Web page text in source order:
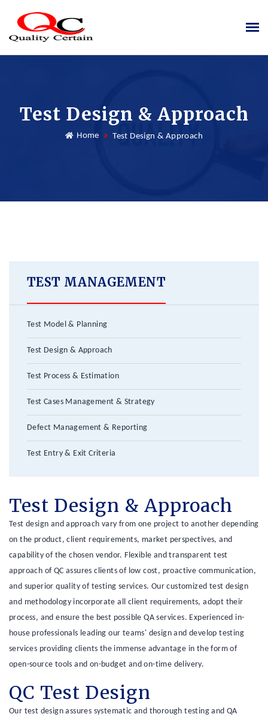
Test Design & Approach
Home Test Design & Approach
TEST MANAGEMENT
Test Model & Planning
Test Design & Approach
Test Process & Estimation
Test Cases Management & Strategy
Defect Management & Reporting
Test Entry & Exit Criteria
Test Design & Approach
Test design and approach vary from one project to another depending
on the product, client requirements, market perspectives, and
capability of the chosen vendor. Flexible and transparent test
approach of QC assures clients of low cost, proactive communication,
and superior quality of testing services. Our customized test design
and methodology incorporate all client requirements, adopt their
process, and ensure the best possible QA services. Experienced in-
house professionals leading our teams' design and develop testing
services providing clients the immense advantage in the form of
open-source tools and on-budget and on-time delivery.
QC Test Design
Our test design assures systematic and thorough testing and QA